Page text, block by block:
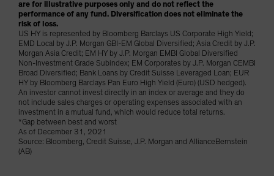
are for illustrative purposes only and do not reflect the
performance of any fund. Diversification does not eliminate the
risk of loss.
US HY is represented by Bloomberg Barclays US Corporate High Yield;
EMD Local by J.P. Morgan GBI-EM Global Diversified; Asia Credit by J.P.
Morgan Asia Credit; EM HY by J.P. Morgan EMBI Global Diversified
Non-Investment Grade Subindex; EM Corporates by J.P. Morgan CEMBI
Broad Diversified; Bank Loans by Credit Suisse Leveraged Loan; EUR
HY by Bloomberg Barclays Pan Euro High Yield (Euro) (USD hedged).
An investor cannot invest directly in an index or average and they do
not include sales charges or operating expenses associated with an
investment in a mutual fund, which would reduce total returns.
*Gap between best and worst
As of December 31, 2021
Source: Bloomberg, Credit Suisse, J.P. Morgan and AllianceBernstein
(AB)